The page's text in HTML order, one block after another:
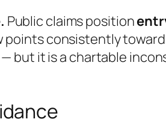
Public claims position
consistently
but it is a chartable